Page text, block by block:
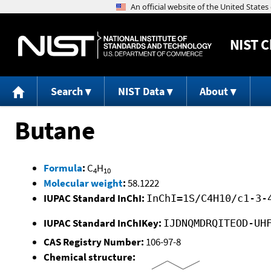
NIST
Search NIST Data About
Butane
Formula: C4H10
Molecular weight:58.1222
IUPAC Standard InChI: InChI=1S/C4H10/c1-
IUPAC Standard InChIKey: IJDNQMDRQITEOD-
CAS Registry Number: 106-97-8
Chemical structure: